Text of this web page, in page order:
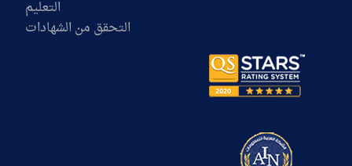
التعليم
التحقق من الشهادات